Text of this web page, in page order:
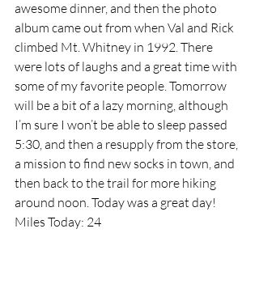
awesome dinner, and then the photo
album came out from when Val and Rick
climbed Mt. Whitney in 1992. There
were lots of laughs and a great time with
some of my favorite people. Tomorrow
will be a bit of a lazy morning, although
I’m sure I won’t be able to sleep passed
5:30, and then a resupply from the store,
a mission to find new socks in town, and
then back to the trail for more hiking
around noon. Today was a great day!
Miles Today: 24